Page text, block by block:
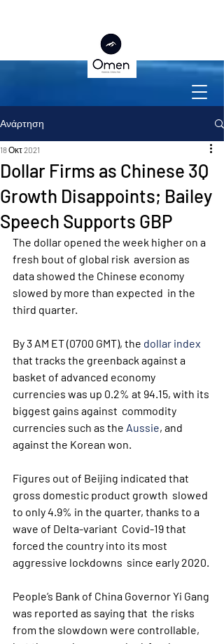
Ανάρτηση
Dollar Firms as Chinese 3Q
Growth Disappoints; Bailey
Speech Supports GBP
18 Οκτ 2021
The dollar opened the week higher on a
fresh bout of global risk  aversion as
data showed the Chinese economy
slowed by more than expected  in the
third quarter.
By 3 AM ET (0700 GMT), the dollar index
that tracks the greenback against a
basket of advanced economy
currencies was up 0.2% at 94.15, with its
biggest gains against  commodity
currencies such as the Aussie, and
against the Korean won.
Figures out of Beijing indicated that
gross domestic product growth  slowed
to only 4.9% in the quarter, thanks to a
wave of Delta-variant  Covid-19 that
forced the country into its most
aggressive lockdowns  since early 2020.
People’s Bank of China Governor Yi Gang
was reported as saying that  the risks
from the slowdown were controllable,